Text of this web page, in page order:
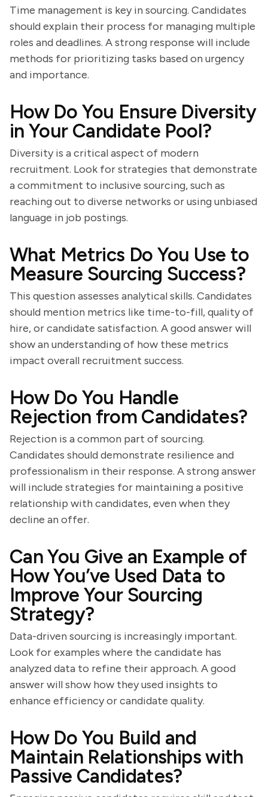
Time management is key in sourcing. Candidates
should explain their process for managing multiple
roles and deadlines. A strong response will include
methods for prioritizing tasks based on urgency
and importance.
How Do You Ensure Diversity
in Your Candidate Pool?
Diversity is a critical aspect of modern
recruitment. Look for strategies that demonstrate
a commitment to inclusive sourcing, such as
reaching out to diverse networks or using unbiased
language in job postings.
What Metrics Do You Use to
Measure Sourcing Success?
This question assesses analytical skills. Candidates
should mention metrics like time-to-fill, quality of
hire, or candidate satisfaction. A good answer will
show an understanding of how these metrics
impact overall recruitment success.
How Do You Handle
Rejection from Candidates?
Rejection is a common part of sourcing.
Candidates should demonstrate resilience and
professionalism in their response. A strong answer
will include strategies for maintaining a positive
relationship with candidates, even when they
decline an offer.
Can You Give an Example of
How You’ve Used Data to
Improve Your Sourcing
Strategy?
Data-driven sourcing is increasingly important.
Look for examples where the candidate has
analyzed data to refine their approach. A good
answer will show how they used insights to
enhance efficiency or candidate quality.
How Do You Build and
Maintain Relationships with
Passive Candidates?